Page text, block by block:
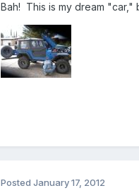
Bah! This is my dream "car,"
Posted January 17, 2012